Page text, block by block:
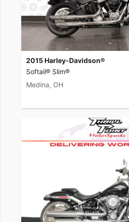
2015 Harley-Davidson®
Softail® Slim®
Medina, OH